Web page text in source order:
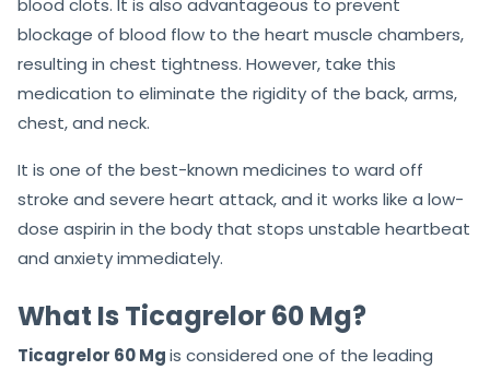
blood clots. It is also advantageous to prevent
blockage of blood flow to the heart muscle chambers,
resulting in chest tightness. However, take this
medication to eliminate the rigidity of the back, arms,
chest, and neck.
It is one of the best-known medicines to ward off
stroke and severe heart attack, and it works like a low-
dose aspirin in the body that stops unstable heartbeat
and anxiety immediately.
What Is Ticagrelor 60 Mg?
Ticagrelor 60 Mgis considered one of the leading